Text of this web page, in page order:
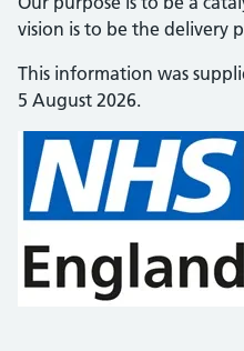
vision is to be the delivery
This information was
5 August 2026.